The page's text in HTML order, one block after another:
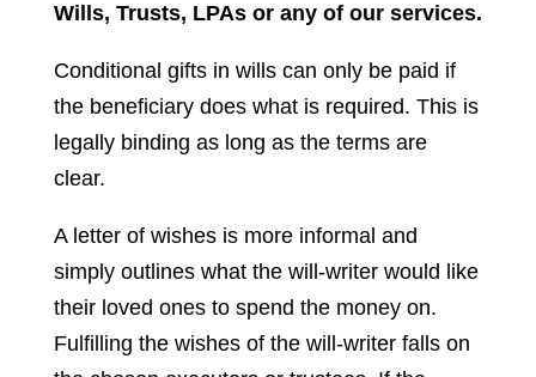
Wills, Trusts, LPAs or any of our services.
Conditional gifts in wills can only be paid if
the beneficiary does what is required. This is
legally binding as long as the terms are
clear.
A letter of wishes is more informal and
simply outlines what the will-writer would like
their loved ones to spend the money on.
Fulfilling the wishes of the will-writer falls on